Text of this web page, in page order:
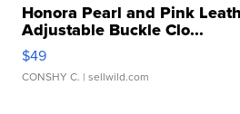
Honora Pearl and Pink
Adjustable Buckle Clo...
$49
CONSHY C. | sellwild.com